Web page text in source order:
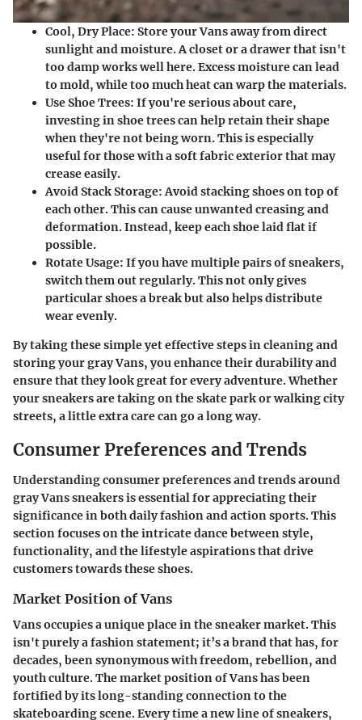
Cool, Dry Place: Store your Vans away from direct
sunlight and moisture. A closet or a drawer that isn't
too damp works well here. Excess moisture can lead
to mold, while too much heat can warp the materials.
Use Shoe Trees: If you're serious about care,
investing in shoe trees can help retain their shape
when they're not being worn. This is especially
useful for those with a soft fabric exterior that may
crease easily.
Avoid Stack Storage: Avoid stacking shoes on top of
each other. This can cause unwanted creasing and
deformation. Instead, keep each shoe laid flat if
possible.
Rotate Usage: If you have multiple pairs of sneakers,
switch them out regularly. This not only gives
particular shoes a break but also helps distribute
wear evenly.
By taking these simple yet effective steps in cleaning and
storing your gray Vans, you enhance their durability and
ensure that they look great for every adventure. Whether
your sneakers are taking on the skate park or walking city
streets, a little extra care can go a long way.
Consumer Preferences and Trends
Understanding consumer preferences and trends around
gray Vans sneakers is essential for appreciating their
significance in both daily fashion and action sports. This
section focuses on the intricate dance between style,
functionality, and the lifestyle aspirations that drive
customers towards these shoes.
Market Position of Vans
Vans occupies a unique place in the sneaker market. This
isn't purely a fashion statement; it’s a brand that has, for
decades, been synonymous with freedom, rebellion, and
youth culture. The market position of Vans has been
fortified by its long-standing connection to the
skateboarding scene. Every time a new line of sneakers,